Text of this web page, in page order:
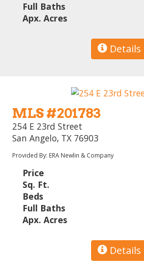
Full Baths
Apx. Acres
Details
MLS #201783
254 E 23rd Street
San Angelo, TX 76903
Provided By: ERA Newlin & Company
Price
Sq. Ft.
Beds
Full Baths
Apx. Acres
Details